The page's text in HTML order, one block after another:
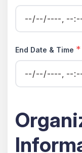
End Date & Time *